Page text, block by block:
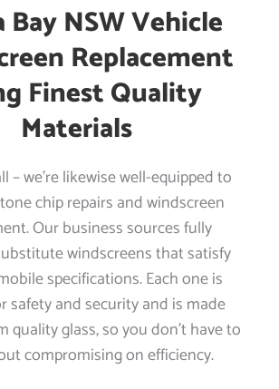
Bay NSW Vehicle
Replacement
Finest Quality
Materials
– we’re likewise well-equipped to
chip repairs and windscreen
Our business sources fully
windscreens that satisfy
specifications. Each one is
safety and security and is made
quality glass, so you don’t have to
compromising on efficiency.